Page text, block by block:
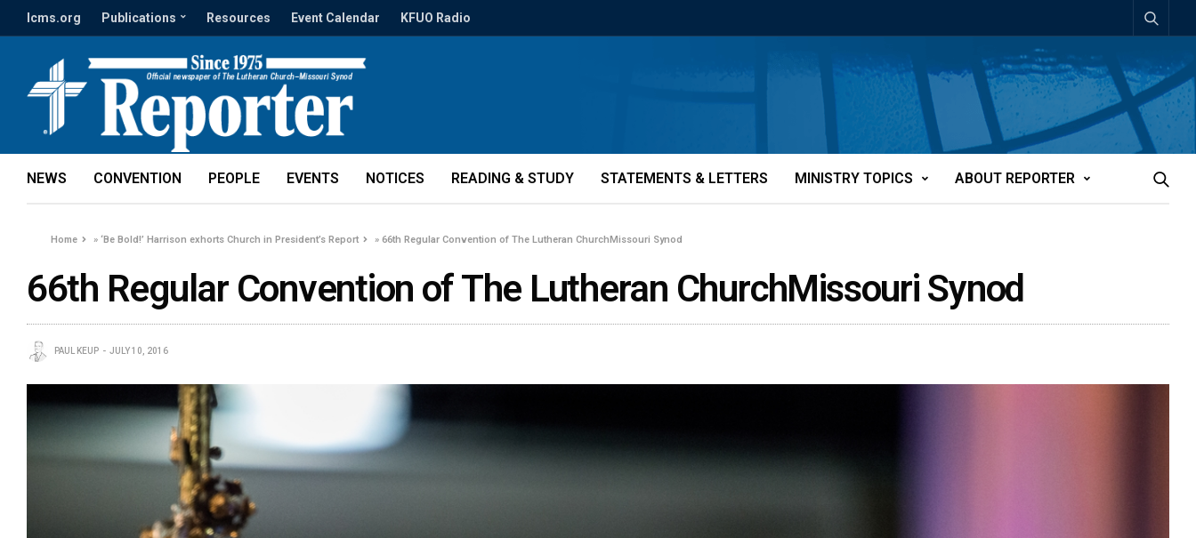
lcms.org Publications Resources Event Calendar KFUO Radio
NEWS CONVENTION PEOPLE EVENTS NOTICES READING & STUDY STATEMENTS & LETTERS MINISTRY TOPICS ABOUT REPORTER
Home »‘Be Bold!’ Harrison exhorts Church in President’s Report »66th Regular Convention of The Lutheran ChurchMissouri Synod
66th Regular Convention of The Lutheran ChurchMissouri Synod
PAUL KEUP JULY 10, 2016